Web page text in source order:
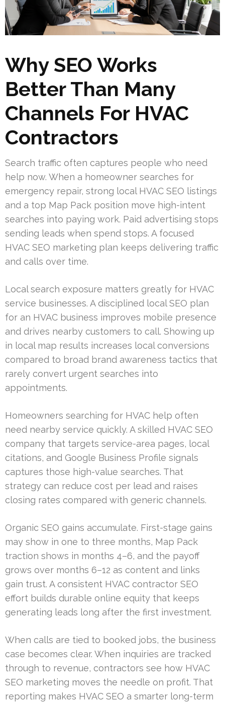
Why SEO Works
Better Than Many
Channels For HVAC
Contractors
Search traffic often captures people who need
help now. When a homeowner searches for
emergency repair, strong local HVAC SEO listings
and a top Map Pack position move high-intent
searches into paying work. Paid advertising stops
sending leads when spend stops. A focused
HVAC SEO marketing plan keeps delivering traffic
and calls over time.
Local search exposure matters greatly for HVAC
service businesses. A disciplined local SEO plan
for an HVAC business improves mobile presence
and drives nearby customers to call. Showing up
in local map results increases local conversions
compared to broad brand awareness tactics that
rarely convert urgent searches into
appointments.
Homeowners searching for HVAC help often
need nearby service quickly. A skilled HVAC SEO
company that targets service-area pages, local
citations, and Google Business Profile signals
captures those high-value searches. That
strategy can reduce cost per lead and raises
closing rates compared with generic channels.
Organic SEO gains accumulate. First-stage gains
may show in one to three months, Map Pack
traction shows in months 4–6, and the payoff
grows over months 6–12 as content and links
gain trust. A consistent HVAC contractor SEO
effort builds durable online equity that keeps
generating leads long after the first investment.
When calls are tied to booked jobs, the business
case becomes clear. When inquiries are tracked
through to revenue, contractors see how HVAC
SEO marketing moves the needle on profit. That
reporting makes HVAC SEO a smarter long-term